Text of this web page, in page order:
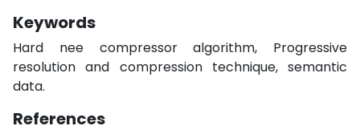
Keywords
Hard nee compressor algorithm, Progressive
resolution and compression technique, semantic
data.
References